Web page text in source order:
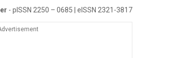
- pISSN 2250 – 0685 | eISSN 2321-3817